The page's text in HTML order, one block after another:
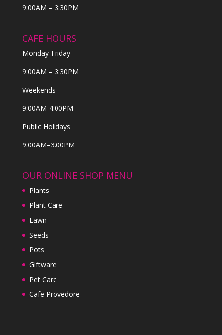
9:00AM – 3:30PM
CAFE HOURS
Monday-Friday
9:00AM – 3:30PM
Weekends
9:00AM-4:00PM
Public Holidays
9:00AM–3:00PM
OUR ONLINE SHOP MENU
Plants
Plant Care
Lawn
Seeds
Pots
Giftware
Pet Care
Cafe Provedore